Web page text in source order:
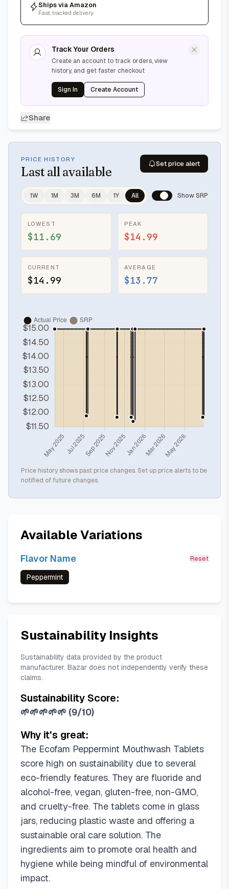
Ships via Amazon
Fast, tracked delivery
Track Your Orders
Create an account to track orders, view
history, and get faster checkout
Sign In Create Account
Share
PRICE HISTORY
Last all available
Set price alert
1W 1M 3M 6M 1Y All Show SRP
LOWEST
$11.69
PEAK
$14.99
CURRENT
$14.99
AVERAGE
$13.77
Price history shows past price changes. Set up price alerts to be
notified of future changes.
Available Variations
Flavor Name Reset
Peppermint
Sustainability Insights
Sustainability data provided by the product
manufacturer. Bazar does not independently verify these
claims.
Sustainability Score:
🌱🌱🌱🌱🌱 (9/10)
Why it's great:
The Ecofam Peppermint Mouthwash Tablets
score high on sustainability due to several
eco-friendly features. They are fluoride and
alcohol-free, vegan, gluten-free, non-GMO,
and cruelty-free. The tablets come in glass
jars, reducing plastic waste and offering a
sustainable oral care solution. The
ingredients aim to promote oral health and
hygiene while being mindful of environmental
impact.